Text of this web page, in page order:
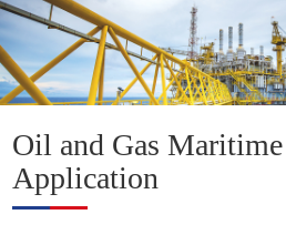
Oil and Gas
Application